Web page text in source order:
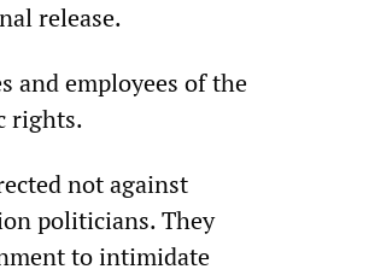
release.
and employees of the
rights.
not against
politicians. They
to intimidate